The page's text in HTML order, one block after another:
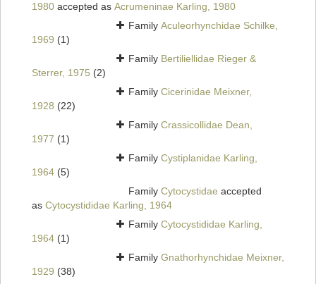
1980 accepted as Acrumeninae Karling, 1980
Family Aculeorhynchidae Schilke,
1969 (1)
Family Bertiliellidae Rieger &
Sterrer, 1975 (2)
Family Cicerinidae Meixner,
1928 (22)
Family Crassicollidae Dean,
1977 (1)
Family Cystiplanidae Karling,
1964 (5)
Family Cytocystidae accepted
as Cytocystididae Karling, 1964
Family Cytocystididae Karling,
1964 (1)
Family Gnathorhynchidae Meixner,
1929 (38)